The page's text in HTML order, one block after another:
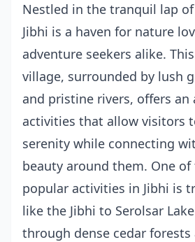
Nestled in the tranquil lap
Jibhi is a haven for nature
adventure seekers alike.
village, surrounded by lush
and pristine rivers, offers
activities that allow visitors
serenity while connecting
beauty around them. One
popular activities in Jibhi is
like the Jibhi to Serolsar
through dense cedar forests